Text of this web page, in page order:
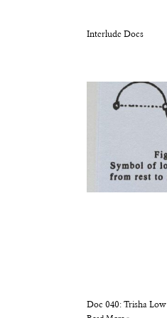
Interlude Docs
Doc 040: Trisha Low